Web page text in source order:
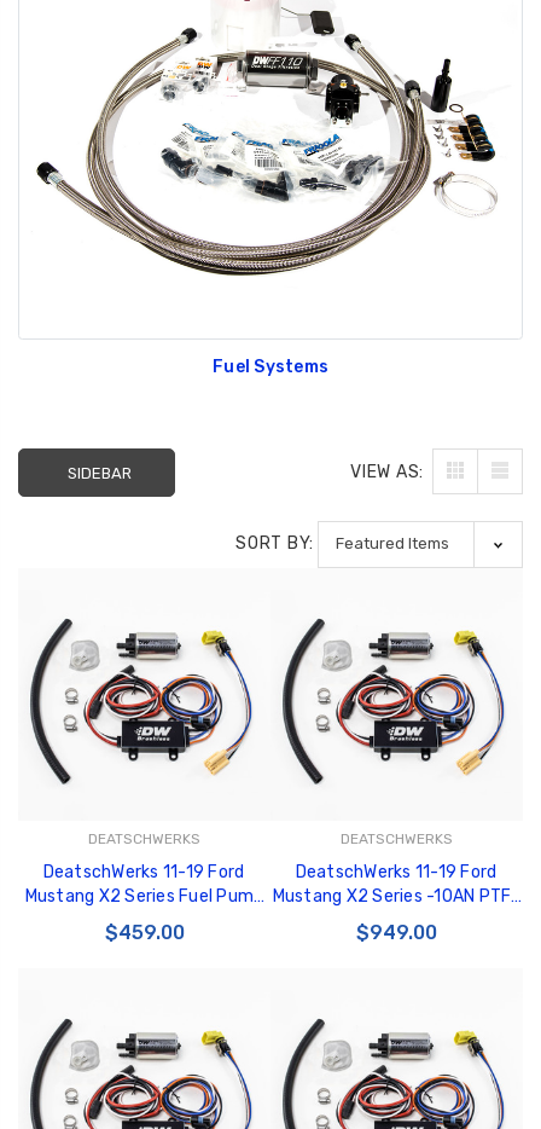
Fuel Systems
SIDEBAR VIEW AS:
SORT BY:
DEATSCHWERKS
DeatschWerks 11-19 Ford
Mustang X2 Series Fuel Pump
Module - 9-000-7030
$459.00
DEATSCHWERKS
DeatschWerks 11-19 Ford
Mustang X2 Series -10AN PTFE
Plumbing Kit - 6-606
$949.00